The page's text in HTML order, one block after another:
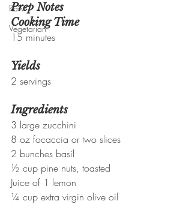
Raw
Vegetarian
Prep Notes
Cooking Time
15 minutes
Yields
2 servings
Ingredients
3 large zucchini
8 oz focaccia or two slices
2 bunches basil
½ cup pine nuts, toasted
Juice of 1 lemon
¼ cup extra virgin olive oil